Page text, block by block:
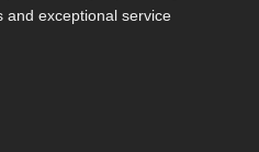
and exceptional service